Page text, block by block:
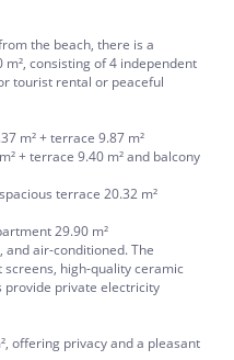
the beach, there is a
consisting of 4 independent
tourist rental or peaceful
m² + terrace 9.87 m²
+ terrace 9.40 m² and balcony
terrace 20.32 m²
29.90 m²
air-conditioned. The
screens, high-quality ceramic
provide private electricity
offering privacy and a pleasant